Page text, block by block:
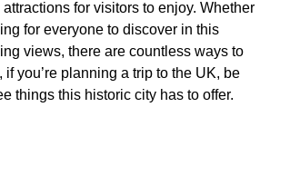
for visitors to enjoy. Whether
for everyone to discover in this
views, there are countless ways to
you’re planning a trip to the UK, be
things this historic city has to offer.